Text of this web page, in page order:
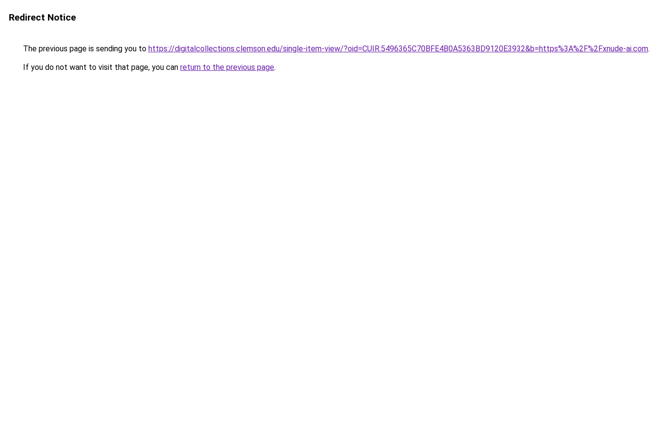
Redirect Notice
The previous page is sending you to https://digitalcollections.clemson.edu/single-item-view/?oid=CUIR:5496365C70BFE4B0A5363BD9120E3932&b=https%3A%2F%2Fxnude-ai.com.
If you do not want to visit that page, you can return to the previous page.